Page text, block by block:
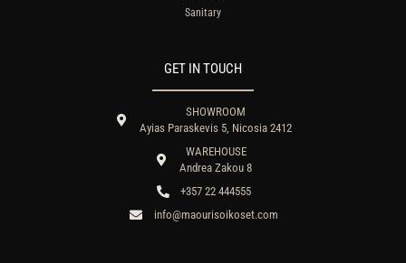
Sanitary
GET IN TOUCH
SHOWROOM
Ayias Paraskevis 5, Nicosia 2412
WAREHOUSE
Andrea Zakou 8
+357 22 444555
info@maourisoikoset.com